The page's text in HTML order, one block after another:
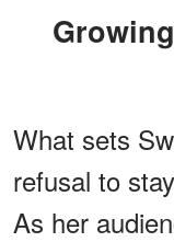
Growing Up Alongside Her
What sets
refusal to
As her